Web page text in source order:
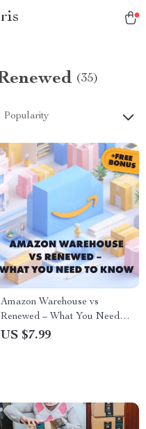
(35)
Popularity
Amazon Warehouse vs
Renewed – What You Need to
Know | Digital Guide for
US $7.99